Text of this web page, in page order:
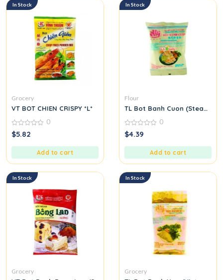
In Stock
Grocery
VT BOT CHIEN CRISPY *L*
0
out
0
$5.82
Add to cart
In Stock
Flour
TL Bot Banh Cuon (Steamed
0
out
0
$4.39
Add to cart
In Stock
Grocery
In Stock
Grocery